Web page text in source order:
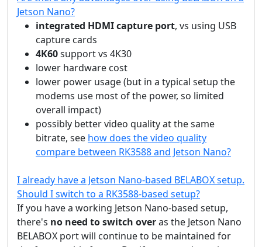
Jetson Nano?
integrated HDMI capture port, vs using USB
capture cards
4K60support vs 4K30
lower hardware cost
lower power usage (but in a typical setup the
modems use most of the power, so limited
overall impact)
possibly better video quality at the same
bitrate, see how does the video quality
compare between RK3588 and Jetson Nano?
I already have a Jetson Nano-based BELABOX setup.
Should I switch to a RK3588-based setup?
If you have a working Jetson Nano-based setup,
there's no need to switch overas the Jetson Nano
BELABOX port will continue to be maintained for